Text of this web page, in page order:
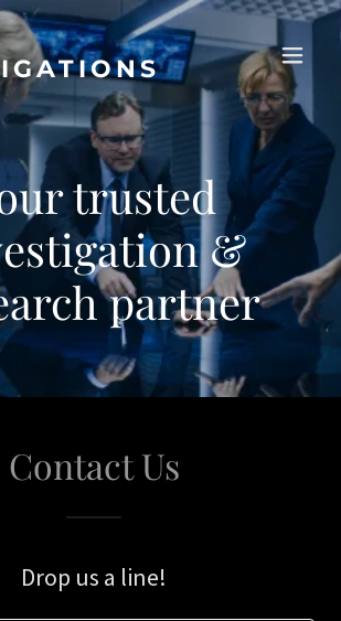
trusted
&
partner
Contact Us
Drop us a line!